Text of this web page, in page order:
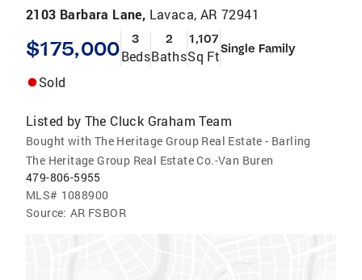
2103 Barbara Lane, Lavaca, AR 72941
$175,000 3
Beds
2
Baths
1,107
Sq FtSingle Family
Sold
Listed by The Cluck Graham Team
Bought with The Heritage Group Real Estate - Barling
The Heritage Group Real Estate Co.-Van Buren
479-806-5955
MLS# 1088900
Source: AR FSBOR